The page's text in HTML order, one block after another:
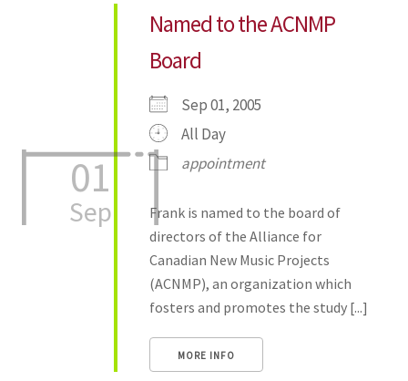
01
Sep
Named to the ACNMP
Board
Sep 01, 2005
All Day
appointment
Frank is named to the board of
directors of the Alliance for
Canadian New Music Projects
(ACNMP), an organization which
fosters and promotes the study [...]
MORE INFO